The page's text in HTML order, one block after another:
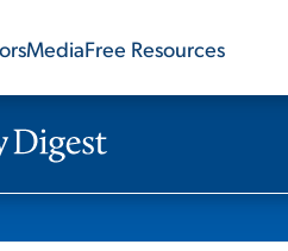
MediaFree Resources